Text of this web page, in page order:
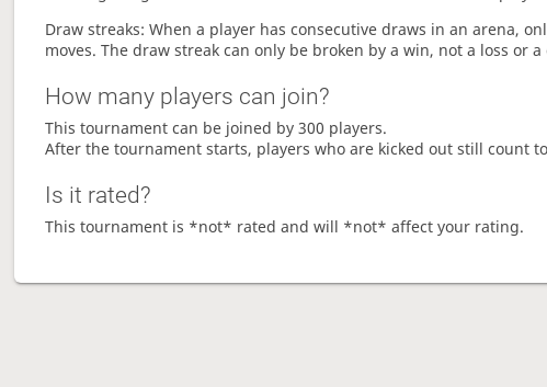
Draw streaks: When a player has consecutive draws in an arena,
moves. The draw streak can only be broken by a win, not a loss or a
How many players can join?
This tournament can be joined by 300 players.
After the tournament starts, players who are kicked out still count
Is it rated?
This tournament is *not* rated and will *not* affect your rating.